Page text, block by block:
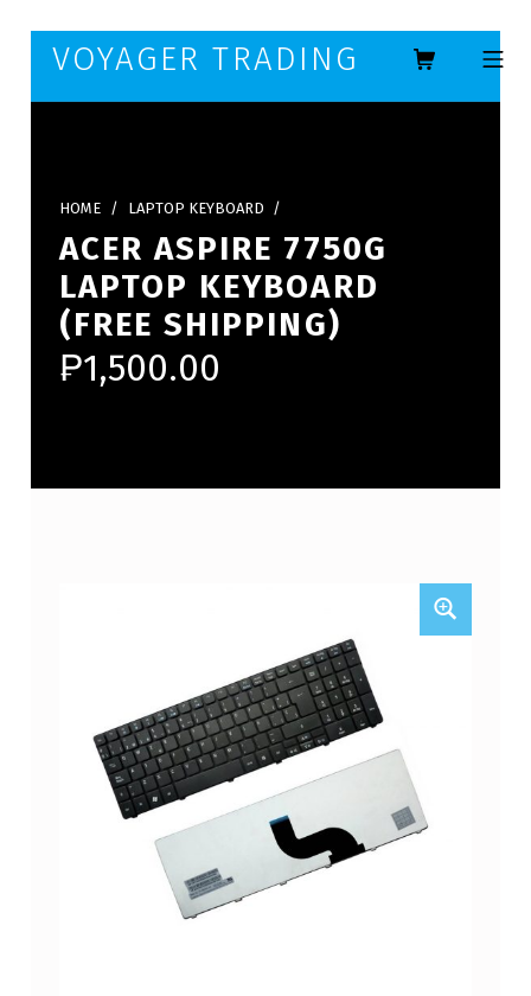
Skip to main navigation
Skip to main content
Skip to footer
VOYAGER TRADING MOBILE
HOME / LAPTOP KEYBOARD /
ACER ASPIRE 7750G
LAPTOP KEYBOARD
(FREE SHIPPING)
₱1,500.00